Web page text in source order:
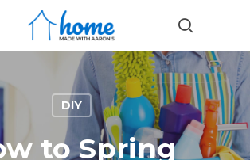
search
DIY
to Spring